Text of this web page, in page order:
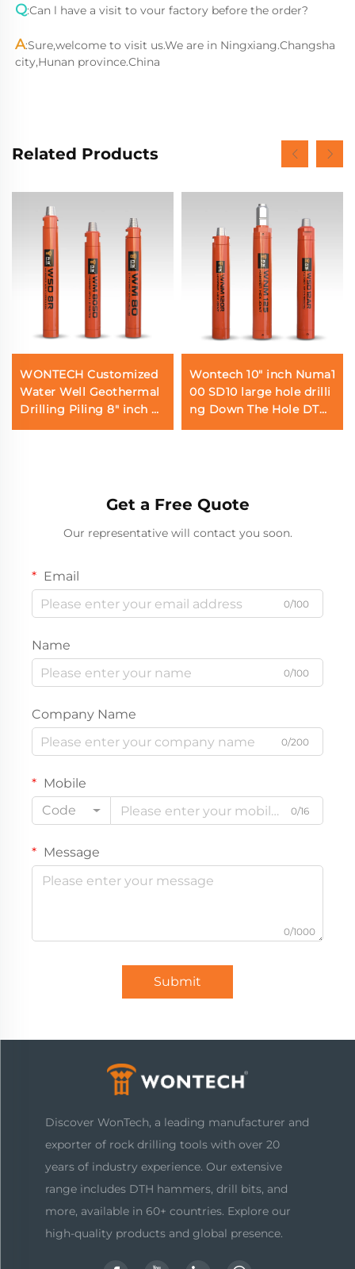
Q:Can l have a visit to vour factory before the order?
A:Sure,welcome to visit us.We are in Ningxiang.Changsha
city,Hunan province.China
Related Products
WONTECH Customized
Water Well Geothermal
Drilling Piling 8" inch D
HD380 QL80 SD8 DTH
Wontech 10" inch Numa1
00 SD10 large hole drilli
ng Down The Hole DTH
Hammer for Water Well
Get a Free Quote
Our representative will contact you soon.
Email
0/100
Name
0/100
Company Name
0/200
Mobile
Code
0/16
Message
0/1000
Submit
Discover WonTech, a leading manufacturer and
exporter of rock drilling tools with over 20
years of industry experience. Our extensive
range includes DTH hammers, drill bits, and
more, available in 60+ countries. Explore our
high-quality products and global presence.